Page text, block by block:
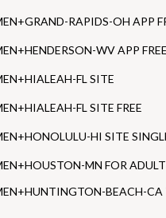
RAPIDS-OH APP
WV APP FREE
FL SITE
FL SITE FREE
HI SITE
MN FOR
BEACH-CA